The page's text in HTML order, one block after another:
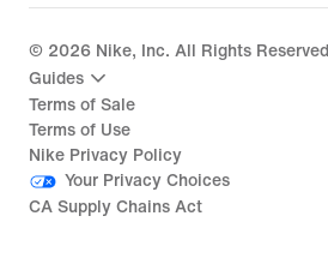
© 2026 Nike, Inc. All Rights Reserved
Guides
Terms of Sale
Terms of Use
Nike Privacy Policy
Your Privacy Choices
CA Supply Chains Act